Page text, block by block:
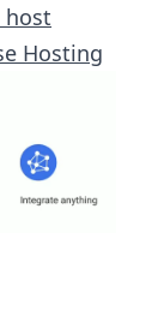
host
Hosting